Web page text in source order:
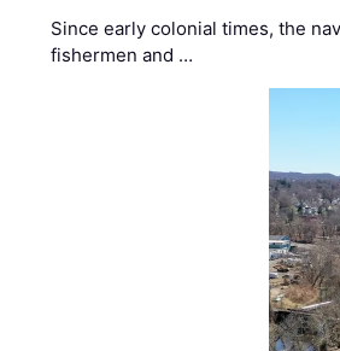
Since early colonial times, the
fishermen and …